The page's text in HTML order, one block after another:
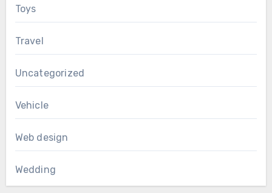
Toys
Travel
Uncategorized
Vehicle
Web design
Wedding